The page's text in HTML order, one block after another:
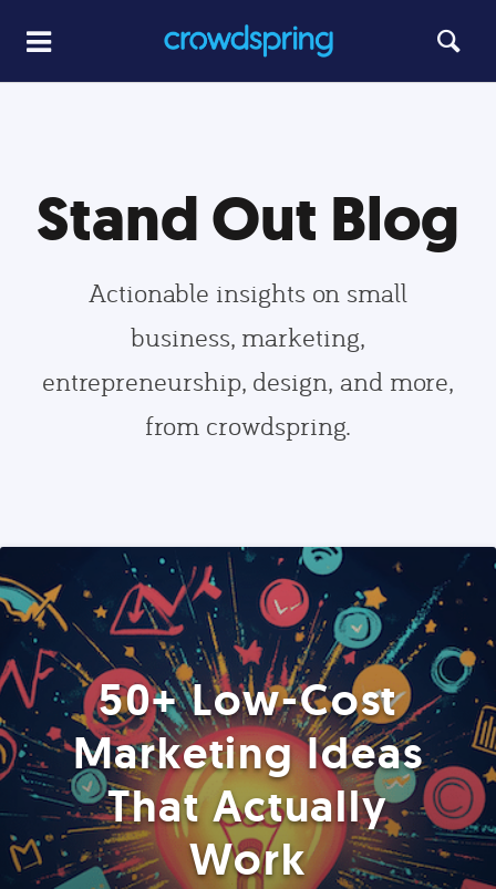
Stand Out Blog
Actionable insights on small
business, marketing,
entrepreneurship, design, and more,
from crowdspring.
50+ Low-Cost
Marketing Ideas
That Actually
Work